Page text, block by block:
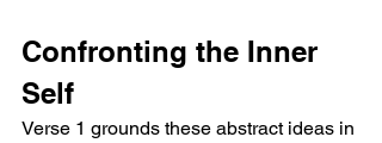
Confronting the Inner
Self
Verse 1 grounds these abstract ideas in